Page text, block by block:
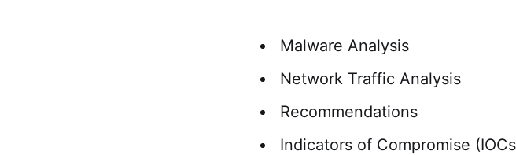
Malware Analysis
Network Traffic Analysis
Recommendations
Indicators of Compromise